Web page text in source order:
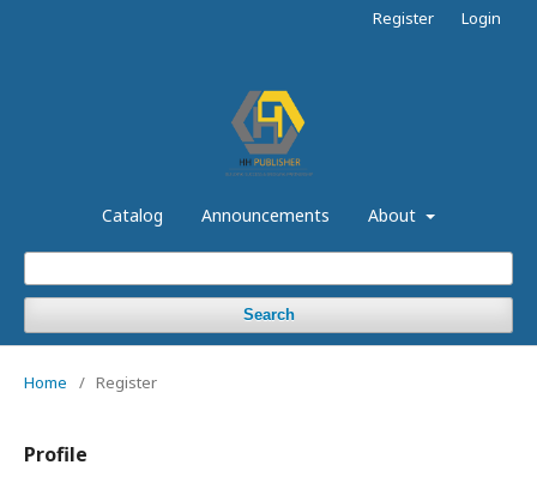
Catalog Announcements About
Search
Register Login
Home / Register
Profile